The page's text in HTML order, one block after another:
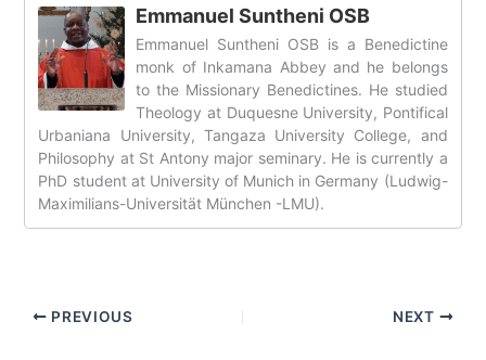
Emmanuel Suntheni OSB
Emmanuel Suntheni OSB is a Benedictine
monk of Inkamana Abbey and he belongs
to the Missionary Benedictines. He studied
Theology at Duquesne University, Pontifical
Urbaniana University, Tangaza University College, and
Philosophy at St Antony major seminary. He is currently a
PhD student at University of Munich in Germany (Ludwig-
Maximilians-Universität München -LMU).
PREVIOUS NEXT